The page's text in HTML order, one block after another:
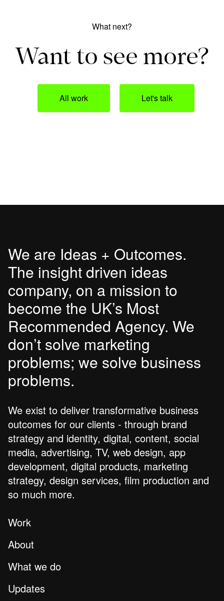
What next?
Want to see more?
All work Let's talk
We are Ideas + Outcomes.
The insight driven ideas
company, on a mission to
become the UK’s Most
Recommended Agency. We
don’t solve marketing
problems; we solve business
problems.
We exist to deliver transformative business
outcomes for our clients - through brand
strategy and identity, digital, content, social
media, advertising, TV, web design, app
development, digital products, marketing
strategy, design services, film production and
so much more.
Work
About
What we do
Updates